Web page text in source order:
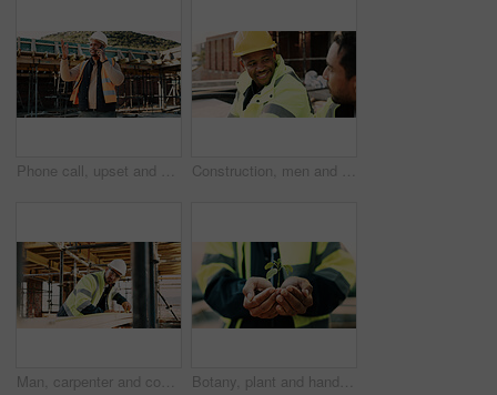
Phone call, upset and construction worker on site with communication for feedback on building. Cellphone, black man and civil engineer on mobile discussion with frustration for review on renovation. Construction, men and happy with talk on site for civil engineering, building update or planning. Safety, team or smile with discussion outdoor for renovation progress, project management or feedback
Man, carpenter and construction with measuring tape for woodwork, production or building design. Male person, contractor or industrial artisan with wood for architecture project or carpentry on site Botany, plant and hands of construction worker on site for sustainability, eco friendly or agro. Offer, man and civil engineer with leaf in soil for growth with green building development outdoor.